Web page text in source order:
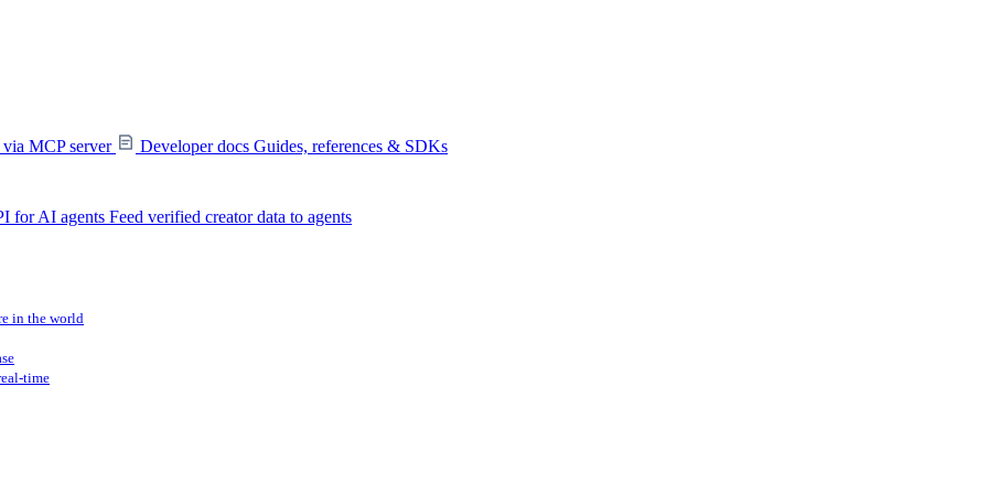
MCP server Developer docs Guides, references & SDKs
for AI agents Feed verified creator data to agents
in the world
time